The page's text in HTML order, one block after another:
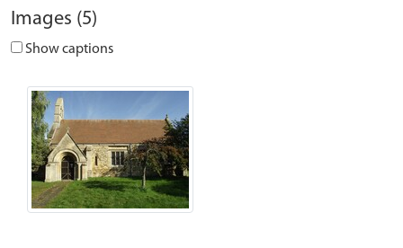
Images (5)
Show captions